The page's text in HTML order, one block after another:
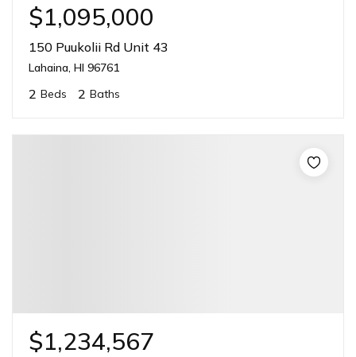
$1,095,000
150 Puukolii Rd Unit 43
Lahaina, HI 96761
2 Beds 2 Baths
$1,234,567